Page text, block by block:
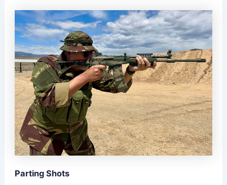
Parting Shots